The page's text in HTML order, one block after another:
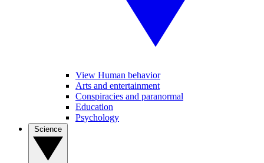
View Human behavior
Arts and entertainment
Conspiracies and paranormal
Education
Psychology